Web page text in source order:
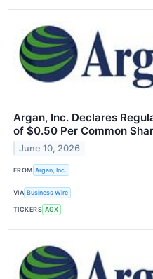
Argan, Inc. Declares
of $0.50 Per Common
June 10, 2026
FROM Argan, Inc.
VIA Business Wire
TICKERS AGX